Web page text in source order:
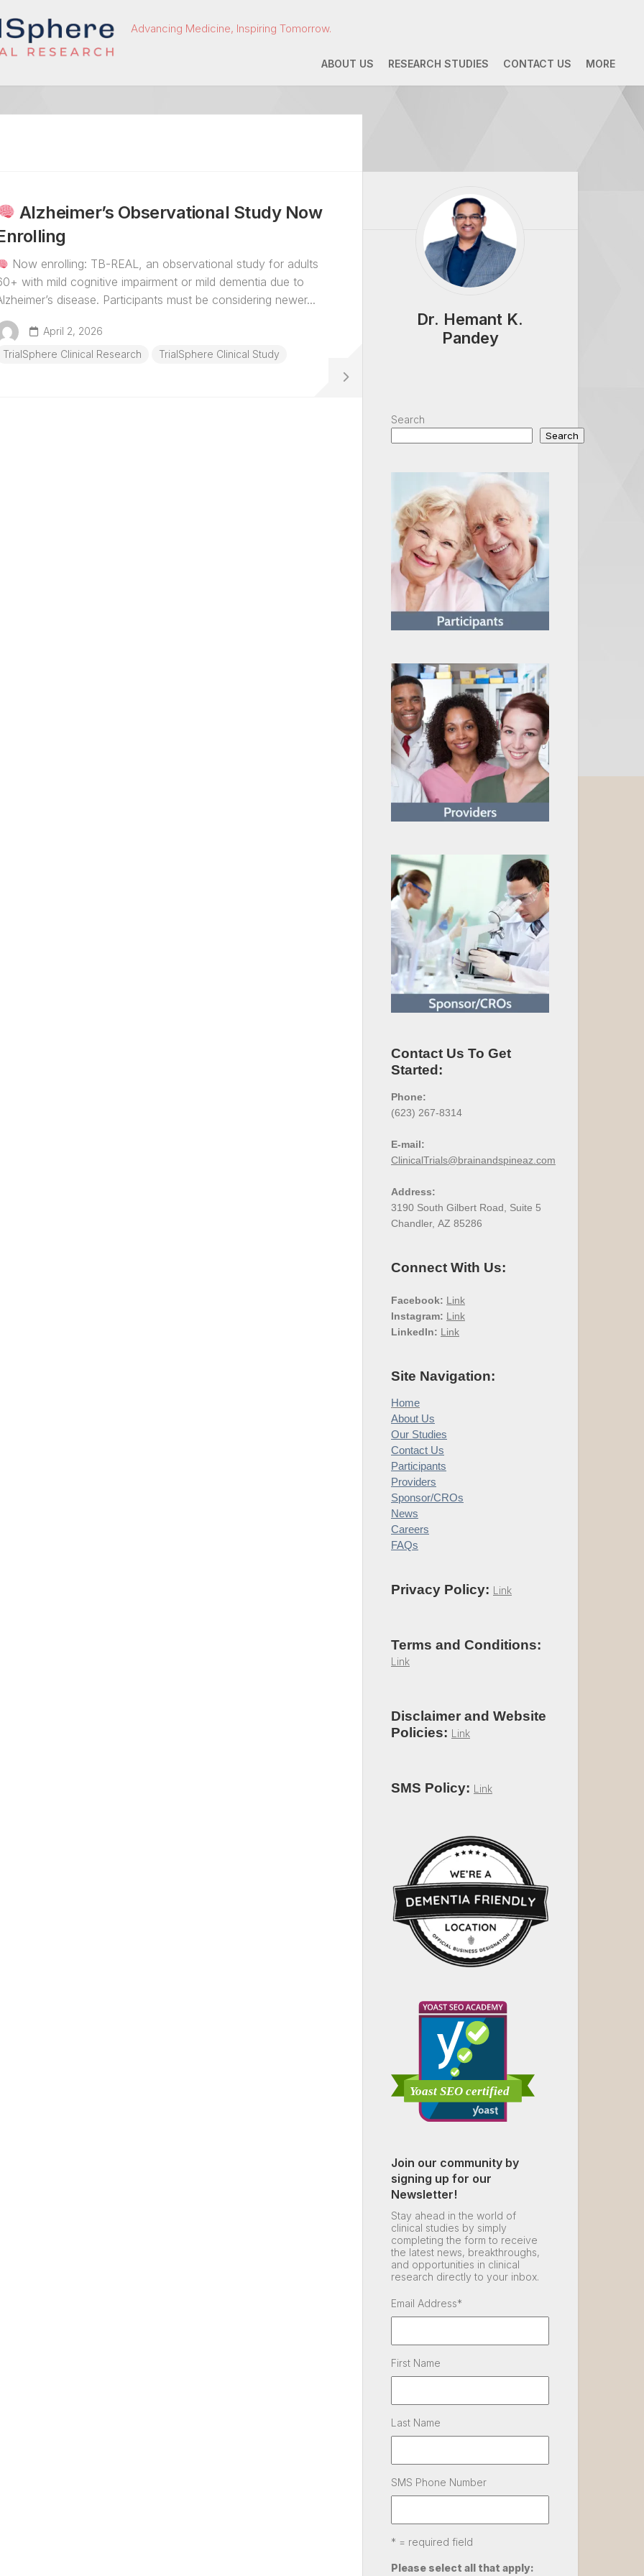
Advancing Medicine, Inspiring Tomorrow.
ABOUT US RESEARCH STUDIES CONTACT US MORE
Alzheimer’s Observational Study Now
Now enrolling: TB-REAL, an observational study for adults
with mild cognitive impairment or mild dementia due to
disease. Participants must be considering newer...
April 2, 2026
TrialSphere Clinical Research
TrialSphere Clinical Study
Dr. Hemant K.
Pandey
Search
Search
Contact Us To Get
Started:
Phone:
(623) 267-8314
E-mail:
ClinicalTrials@brainandspineaz.com
Address:
3190 South Gilbert Road, Suite 5
Chandler, AZ 85286
Connect With Us:
Facebook: Link
Instagram: Link
LinkedIn: Link
Site Navigation:
Home
About Us
Our Studies
Contact Us
Participants
Providers
Sponsor/CROs
News
Careers
FAQs
Privacy Policy: Link
Terms and Conditions:
Link
Disclaimer and Website
Policies: Link
SMS Policy: Link
Join our community by
signing up for our
Newsletter!
Stay ahead in the world of
clinical studies by simply
completing the form to receive
the latest news, breakthroughs,
and opportunities in clinical
research directly to your inbox.
Email Address*
First Name
Last Name
SMS Phone Number
* = required field
Please select all that apply: